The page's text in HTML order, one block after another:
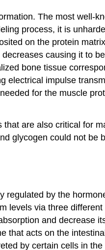
The most well-
process, it is
on the protein
causing it to
bone tissue
impulse
for the muscle
are also critical for
glycogen could not be
by the
levels via three
and decrease
that acts on the
by certain cells in